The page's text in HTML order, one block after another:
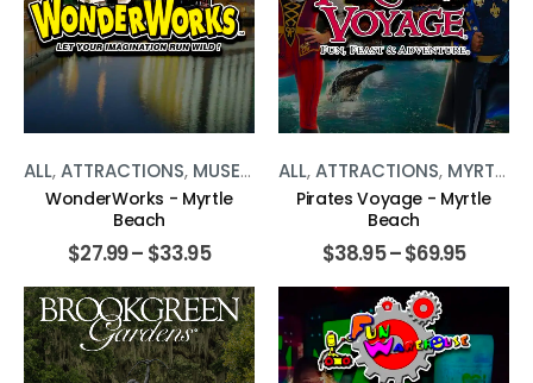
ALL,ATTRACTIONS, MUSEUMS ,MYRTLE BEACH
WonderWorks - Myrtle
Beach
$27.99– $33.95
ALL,ATTRACTIONS, MYRTLE BEACH
Pirates Voyage - Myrtle
Beach
$38.95–$69.95